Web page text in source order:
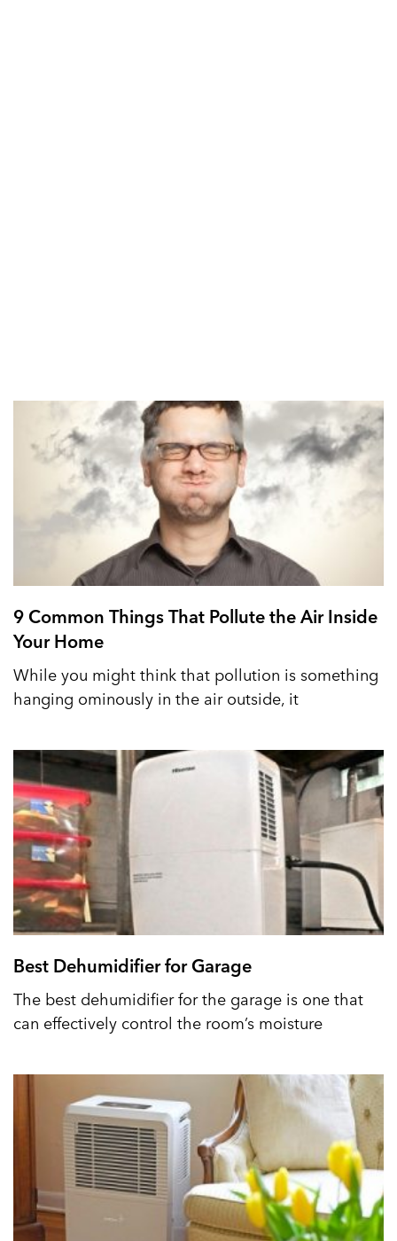
9 Common Things That Pollute the Air Inside
Your Home
While you might think that pollution is something
hanging ominously in the air outside, it
Best Dehumidifier for Garage
The best dehumidifier for the garage is one that
can effectively control the room’s moisture